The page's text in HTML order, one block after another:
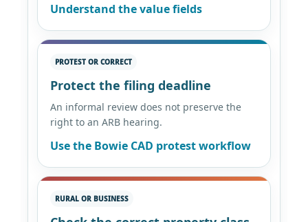
Understand the value fields
PROTEST OR CORRECT
Protect the filing deadline
An informal review does not preserve the
right to an ARB hearing.
Use the Bowie CAD protest workflow
RURAL OR BUSINESS